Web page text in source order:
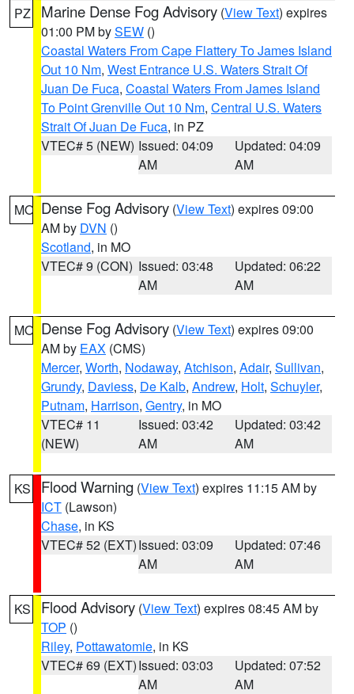
PZ Marine Dense Fog Advisory (View Text) expires
01:00 PM bySEW ()
Coastal Waters From Cape Flattery To James Island
Out 10 Nm, West Entrance U.S. Waters Strait Of
Juan De Fuca, Coastal Waters From James Island
To Point Grenville Out 10 Nm, Central U.S. Waters
Strait Of Juan De Fuca, in PZ
VTEC# 5 (NEW) Issued: 04:09
AM
Updated: 04:09
AM
MO Dense Fog Advisory (View Text) expires 09:00
AM by DVN ()
Scotland, in MO
VTEC# 9 (CON) Issued: 03:48
AM
Updated: 06:22
AM
MO Dense Fog Advisory (View Text) expires 09:00
AM by EAX (CMS)
Mercer, Worth, Nodaway, Atchison, Adair, Sullivan,
Grundy, Daviess, De Kalb, Andrew, Holt, Schuyler,
Putnam, Harrison, Gentry, in MO
VTEC# 11
(NEW)
Issued: 03:42
AM
Updated: 03:42
AM
KS Flood Warning (View Text) expires 11:15 AM by
ICT (Lawson)
Chase, in KS
VTEC# 52 (EXT)Issued: 03:09
AM
Updated: 07:46
AM
KS Flood Advisory (View Text) expires 08:45 AM by
TOP ()
Riley, Pottawatomie, in KS
VTEC# 69 (EXT)Issued: 03:03
AM
Updated: 07:52
AM